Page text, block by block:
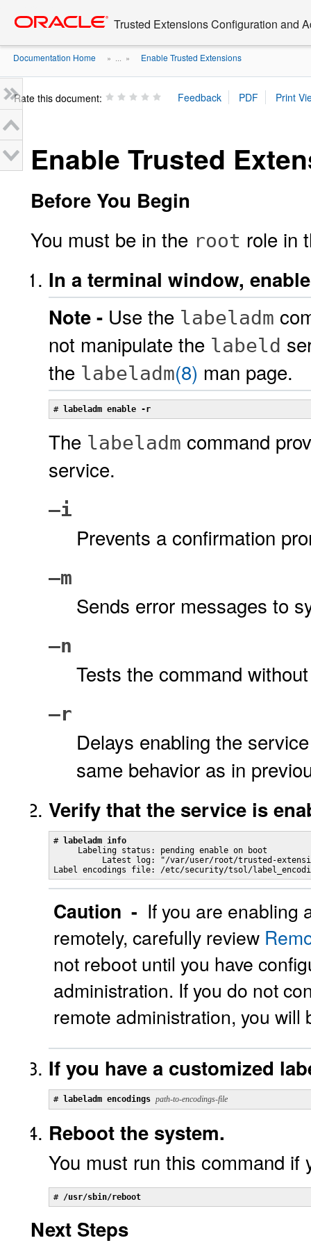
content
Trusted Extensions Configuration and
Documentation Home » ... » Enable Trusted Extensions
Rate this document:
Enable Trusted
Before You Begin
You must be in the root role in
In a terminal window,
Note - Use the labeladm
not manipulate the labeld
the labeladm(8) man page.
# labeladm enable -r
The labeladm command
service.
–i
Prevents a confirmation
–m
Sends error messages to
–n
Tests the command
–r
Delays enabling the
same behavior as in
Verify that the service is
# labeladm info
     Labeling status: pending enable on boot
Latest log: "/var/user/root/trusted-
Label encodings file: /etc/security/tsol/
Caution - If you are enabling
remotely, carefully review
not reboot until you have
administration. If you do not
remote administration, you
If you have a customized
# labeladm encodings path-to-encodings-file
Reboot the system.
You must run this command
# /usr/sbin/reboot
Next Steps